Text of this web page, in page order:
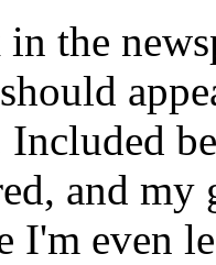
the
Included
and my
I'm even